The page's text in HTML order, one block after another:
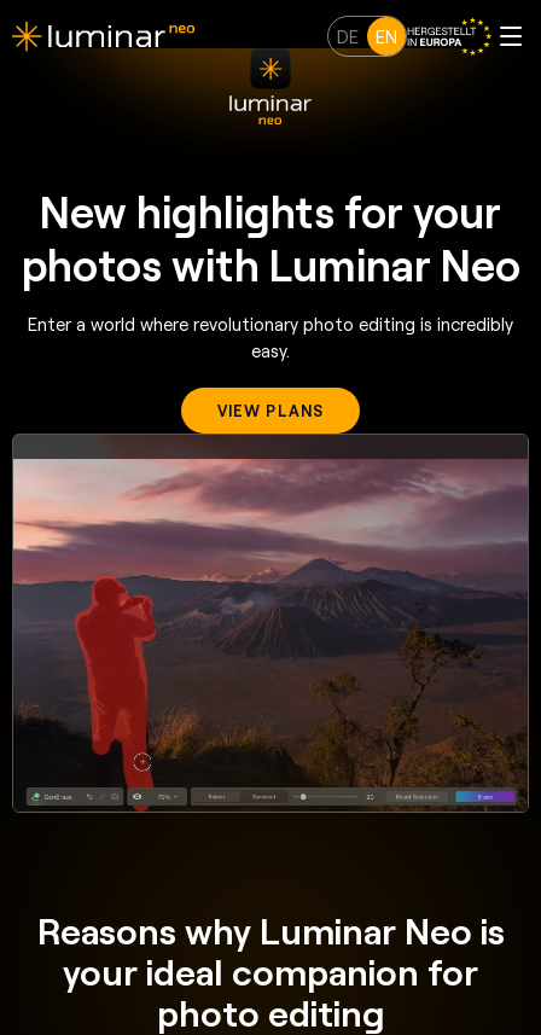
DE EN
New highlights for your
photos with Luminar Neo
Enter a world where revolutionary photo editing is incredibly
easy.
VIEW PLANS
Reasons why Luminar Neo is
your ideal companion for
photo editing